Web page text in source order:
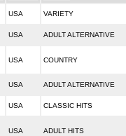
USA VARIETY
USA ADULT ALTERNATIVE
USA COUNTRY
USA ADULT ALTERNATIVE
USA CLASSIC HITS
USA ADULT HITS